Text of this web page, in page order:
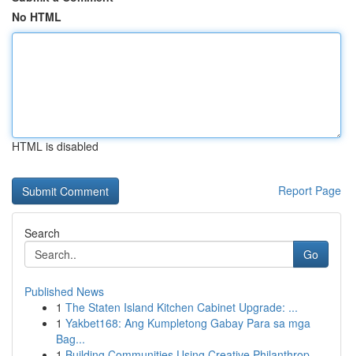
No HTML
HTML is disabled
Report Page
Search
Go
Published News
1 The Staten Island Kitchen Cabinet Upgrade: ...
1 Yakbet168: Ang Kumpletong Gabay Para sa mga
Bag...